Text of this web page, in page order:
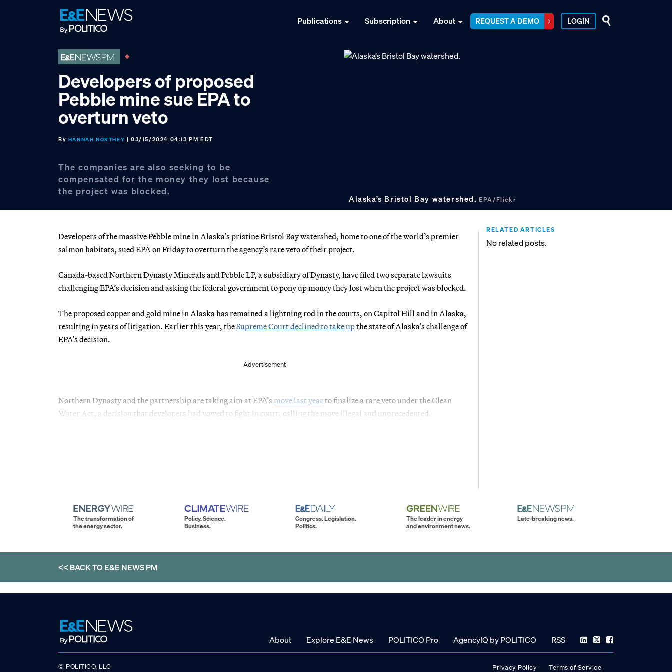
Publications Subscription About REQUEST A DEMO LOGIN
Developers of proposed
Pebble mine sue EPA to
overturn veto
By HANNAH NORTHEY | 03/15/2024 04:13 PM EDT
The companies are also seeking to be
compensated for the money they lost because
the project was blocked.
Alaska’s Bristol Bay watershed.EPA/Flickr
Developers of the massive Pebble mine in Alaska’s pristine Bristol Bay watershed, home to one of the world’s premier
salmon habitats, sued EPA on Friday to overturn the agency’s rare veto of their project.
Canada-based Northern Dynasty Minerals and Pebble LP, a subsidiary of Dynasty, have filed two separate lawsuits
challenging EPA’s decision and asking the federal government to pony up money they lost when the project was blocked.
The proposed copper and gold mine in Alaska has remained a lightning rod in the courts, on Capitol Hill and in Alaska,
resulting in years of litigation. Earlier this year, theSupreme Court declined to take upthe state of Alaska’s challenge of
EPA’s decision.
Advertisement
Northern Dynasty and the partnership are taking aim at EPA’s move last year to finalize a rare veto under the Clean
Water Act, a decision that developers had vowed to fight in court, calling the move illegal and unprecedented.
RELATED ARTICLES
No related posts.
The transformation of
the energy sector.
Policy. Science.
Business.
Congress. Legislation.
Politics.
The leader in energy
and environment news.
Late-breaking news.
<< BACK TOE&E NEWS PM
About Explore E&E News POLITICO Pro AgencyIQ by POLITICO RSS
© POLITICO, LLC Privacy Policy Terms of Service